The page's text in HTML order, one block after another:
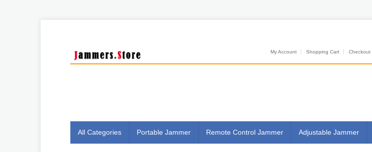
My Account Shopping Cart Checkout
All Categories Portable Jammer Remote Control Jammer Adjustable Jammer